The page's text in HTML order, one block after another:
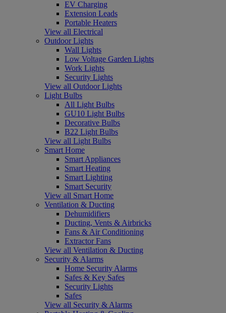
EV Charging
Extension Leads
Portable Heaters
View all Electrical
Outdoor Lights
Wall Lights
Low Voltage Garden Lights
Work Lights
Security Lights
View all Outdoor Lights
Light Bulbs
All Light Bulbs
GU10 Light Bulbs
Decorative Bulbs
B22 Light Bulbs
View all Light Bulbs
Smart Home
Smart Appliances
Smart Heating
Smart Lighting
Smart Security
View all Smart Home
Ventilation & Ducting
Dehumidifiers
Ducting, Vents & Airbricks
Fans & Air Conditioning
Extractor Fans
View all Ventilation & Ducting
Security & Alarms
Home Security Alarms
Safes & Key Safes
Security Lights
Safes
View all Security & Alarms